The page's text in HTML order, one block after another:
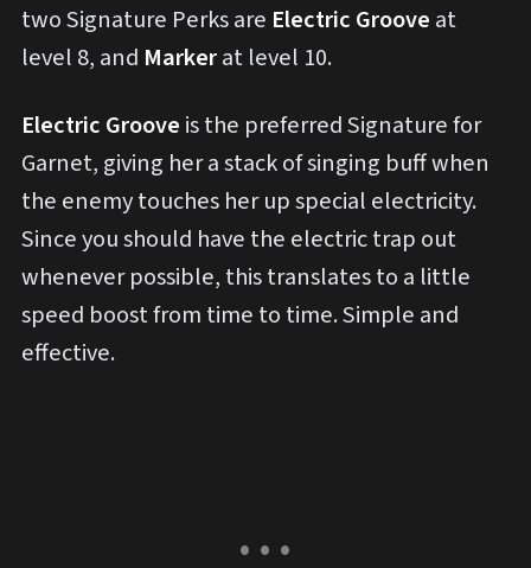
two Signature Perks are Electric Groove at
level 8, and Markerat level 10.
Electric Groove is the preferred Signature for
Garnet, giving her a stack of singing buff when
the enemy touches her up special electricity.
Since you should have the electric trap out
whenever possible, this translates to a little
speed boost from time to time. Simple and
effective.